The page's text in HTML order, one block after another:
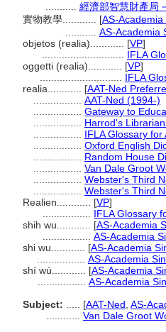
經濟部智慧財產局
實物教學............ [AS-Academia
AS-Academia
objetos (realia)............ [VP]
IFLA
oggetti (realia)............ [VP]
IFLA
realia............ [AAT-Ned
AAT-Ned (1994-)
Gateway to
Harrod's
IFLA Glossary
Oxford English
Random House
Van Dale Groot
Webster's Third
Webster's Third
Realien............ [VP]
IFLA Glossary
shih wu............ [AS-Academia
AS-Academia
shi wu............ [AS-Academia
AS-Academia
shí wù............ [AS-Academia
AS-Academia
Subject:
[AAT-Ned AS-
Van Dale Groot